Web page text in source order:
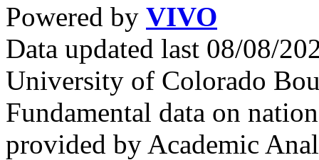
Powered by VIVO
Data updated last 08/08/
University of Colorado
Fundamental data on
provided by Academic